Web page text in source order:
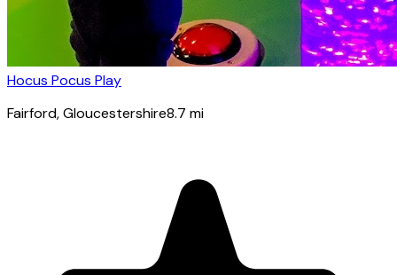
Hocus Pocus Play
Fairford, Gloucestershire8.7 mi